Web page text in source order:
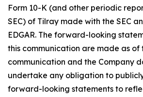
Form 10-K (and other periodic
SEC) of Tilray made with the SEC
EDGAR. The forward-looking
this communication are made as of
communication and the Company
undertake any obligation to
forward-looking statements to